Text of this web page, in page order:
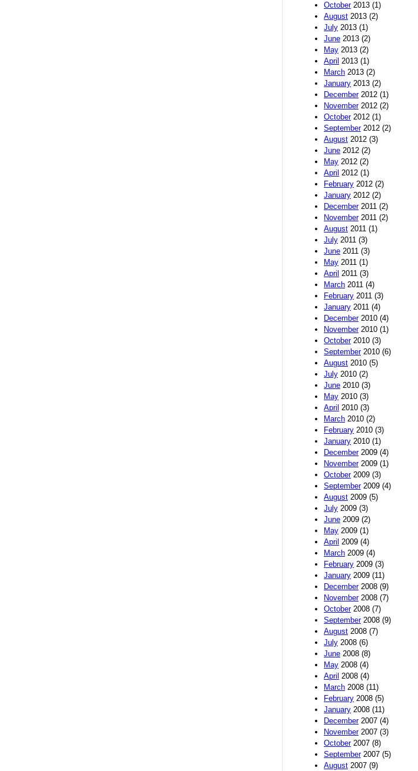
October2013 (1)
August 2013 (2)
July 2013 (1)
June 2013 (2)
May 2013 (2)
April 2013 (1)
March 2013 (2)
January 2013 (2)
December2012 (1)
November2012 (2)
October2012 (1)
September2012 (2)
August 2012 (3)
June 2012 (2)
May 2012 (2)
April 2012 (1)
February 2012 (2)
January 2012 (2)
December2011 (2)
November2011 (2)
August 2011 (1)
July 2011 (3)
June 2011 (3)
May 2011 (1)
April 2011 (3)
March 2011 (4)
February 2011 (3)
January 2011 (4)
December2010 (4)
November2010 (1)
October2010 (3)
September2010 (6)
August 2010 (5)
July 2010 (2)
June 2010 (3)
May 2010 (3)
April 2010 (3)
March 2010 (2)
February 2010 (3)
January 2010 (1)
December2009 (4)
November2009 (1)
October2009 (3)
September2009 (4)
August 2009 (5)
July 2009 (3)
June 2009 (2)
May 2009 (1)
April 2009 (4)
March 2009 (4)
February 2009 (3)
January 2009 (11)
December2008 (9)
November2008 (7)
October2008 (7)
September2008 (9)
August 2008 (7)
July 2008 (6)
June 2008 (8)
May 2008 (4)
April 2008 (4)
March 2008 (11)
February 2008 (5)
January 2008 (11)
December2007 (4)
November2007 (3)
October2007 (8)
September2007 (5)
August 2007 (9)